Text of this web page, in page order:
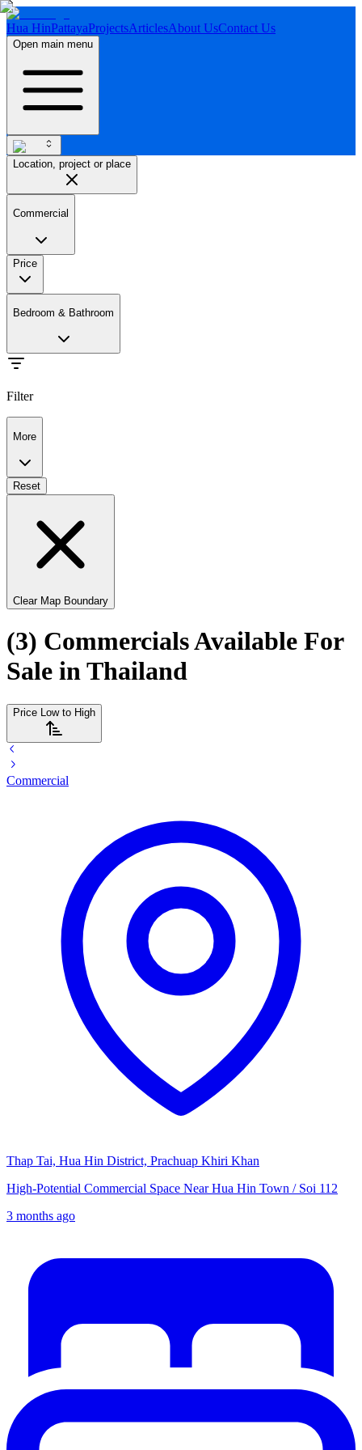
Hua HinPattayaProjectsArticlesAbout UsContact Us
Open main menu
Location, project or place
Commercial
Price
Bedroom & Bathroom
Filter
More
Reset
Clear Map Boundary
(3) Commercials Available For
Sale in Thailand
Price Low to High
Commercial
Thap Tai, Hua Hin District, Prachuap Khiri Khan
High-Potential Commercial Space Near Hua Hin Town / Soi 112
3 months ago